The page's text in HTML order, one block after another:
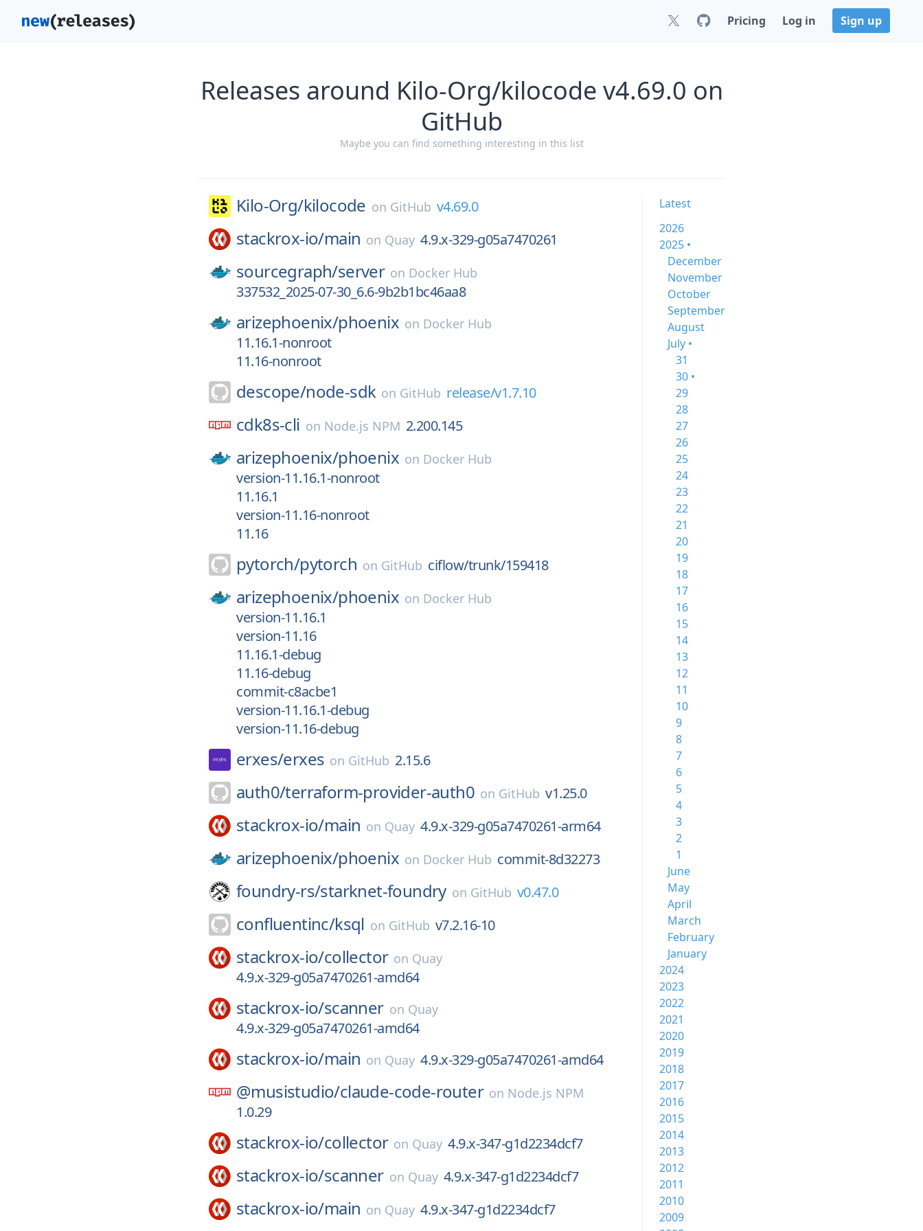
Pricing Log in Sign up
Releases around Kilo-Org/kilocode v4.69.0 on
GitHub
Maybe you can find something interesting in this list
Kilo-Org/kilocode on GitHub v4.69.0
stackrox-io/main on Quay 4.9.x-329-g05a7470261
sourcegraph/server on Docker Hub
337532_2025-07-30_6.6-9b2b1bc46aa8
arizephoenix/phoenix on Docker Hub
11.16.1-nonroot
11.16-nonroot
descope/node-sdk on GitHub release/v1.7.10
cdk8s-cli on Node.js NPM 2.200.145
arizephoenix/phoenix on Docker Hub
version-11.16.1-nonroot
11.16.1
version-11.16-nonroot
11.16
pytorch/pytorch on GitHub ciflow/trunk/159418
arizephoenix/phoenix on Docker Hub
version-11.16.1
version-11.16
11.16.1-debug
11.16-debug
commit-c8acbe1
version-11.16.1-debug
version-11.16-debug
erxes/erxes on GitHub 2.15.6
auth0/terraform-provider-auth0 on GitHub v1.25.0
stackrox-io/main on Quay 4.9.x-329-g05a7470261-arm64
arizephoenix/phoenix on Docker Hub commit-8d32273
foundry-rs/starknet-foundry on GitHub v0.47.0
confluentinc/ksql on GitHub v7.2.16-10
stackrox-io/collector on Quay
4.9.x-329-g05a7470261-amd64
stackrox-io/scanner on Quay
4.9.x-329-g05a7470261-amd64
stackrox-io/main on Quay 4.9.x-329-g05a7470261-amd64
@musistudio/claude-code-router on Node.js NPM
1.0.29
stackrox-io/collector on Quay 4.9.x-347-g1d2234dcf7
stackrox-io/scanner on Quay 4.9.x-347-g1d2234dcf7
stackrox-io/main on Quay 4.9.x-347-g1d2234dcf7
Latest
2026
2025 •
December
November
October
September
August
July •
31
30 •
29
28
27
26
25
24
23
22
21
20
19
18
17
16
15
14
13
12
11
10
9
8
7
6
5
4
3
2
1
June
May
April
March
February
January
2024
2023
2022
2021
2020
2019
2018
2017
2016
2015
2014
2013
2012
2011
2010
2009